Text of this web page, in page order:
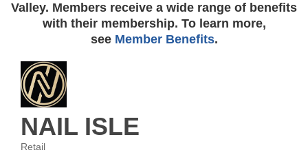
Valley. Members receive a wide range of benefits
with their membership. To learn more,
see Member Benefits.
NAIL ISLE
Retail